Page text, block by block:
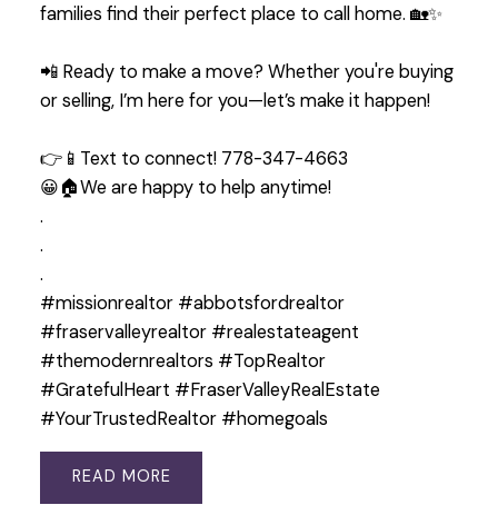
families find their perfect place to call home. 🏡✨
📲 Ready to make a move? Whether you're buying
or selling, I’m here for you—let’s make it happen!
👉📱Text to connect! 778-347-4663
😀🏠We are happy to help anytime!
.
.
.
#missionrealtor #abbotsfordrealtor
#fraservalleyrealtor #realestateagent
#themodernrealtors #TopRealtor
#GratefulHeart #FraserValleyRealEstate
#YourTrustedRealtor #homegoals
READ